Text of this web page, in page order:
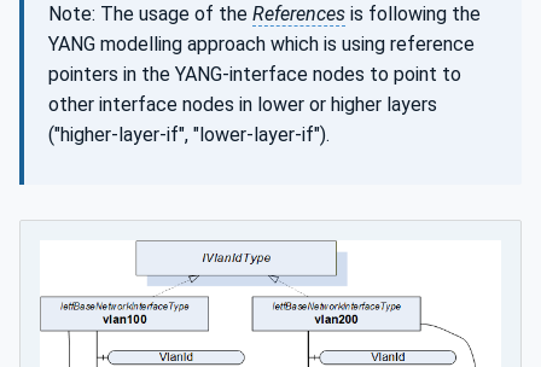
Note: The usage of the References is following the
YANG modelling approach which is using reference
pointers in the YANG-interface nodes to point to
other interface nodes in lower or higher layers
("higher-layer-if", "lower-layer-if").